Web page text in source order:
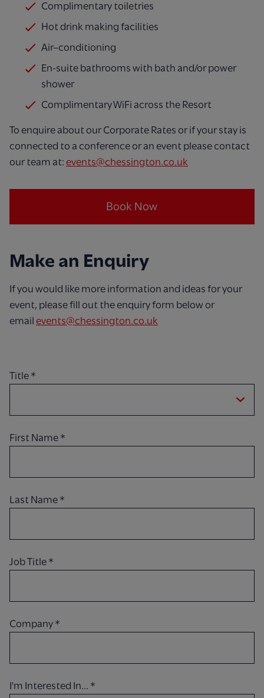
Complimentary toiletries
Hot drink making facilities
Air–conditioning
En-suite bathrooms with bath and/or power
shower
Complimentary WiFi across the Resort
To enquire about our Corporate Rates or if your stay is
connected to a conference or an event please contact
our team at: events@chessington.co.uk
Book Now
Make an Enquiry
If you would like more information and ideas for your
event, please fill out the enquiry form below or
email events@chessington.co.uk
Title *
First Name *
Last Name *
Job Title *
Company *
I'm Interested In... *